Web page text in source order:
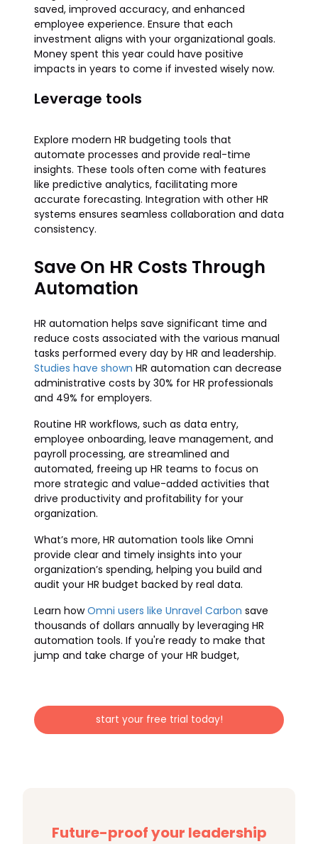
saved, improved accuracy, and enhanced
employee experience. Ensure that each
investment aligns with your organizational goals.
Money spent this year could have positive
impacts in years to come if invested wisely now.
Leverage tools
Explore modern HR budgeting tools that
automate processes and provide real-time
insights. These tools often come with features
like predictive analytics, facilitating more
accurate forecasting. Integration with other HR
systems ensures seamless collaboration and data
consistency.
Save On HR Costs Through
Automation
HR automation helps save significant time and
reduce costs associated with the various manual
tasks performed every day by HR and leadership.
Studies have shown HR automation can decrease
administrative costs by 30% for HR professionals
and 49% for employers.
Routine HR workflows, such as data entry,
employee onboarding, leave management, and
payroll processing, are streamlined and
automated, freeing up HR teams to focus on
more strategic and value-added activities that
drive productivity and profitability for your
organization.
What’s more, HR automation tools like Omni
provide clear and timely insights into your
organization’s spending, helping you build and
audit your HR budget backed by real data.
Learn howOmni users like Unravel Carbon save
thousands of dollars annually by leveraging HR
automation tools. If you're ready to make that
jump and take charge of your HR budget,
start your free trial today!
Future-proof your leadership